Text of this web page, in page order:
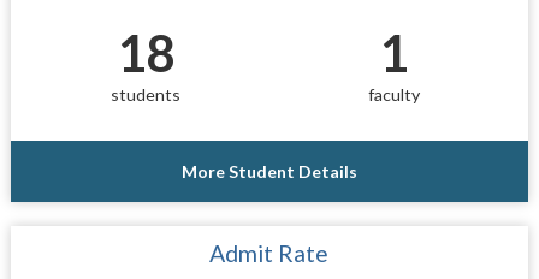
18
students
1
faculty
More Student Details
Admit Rate